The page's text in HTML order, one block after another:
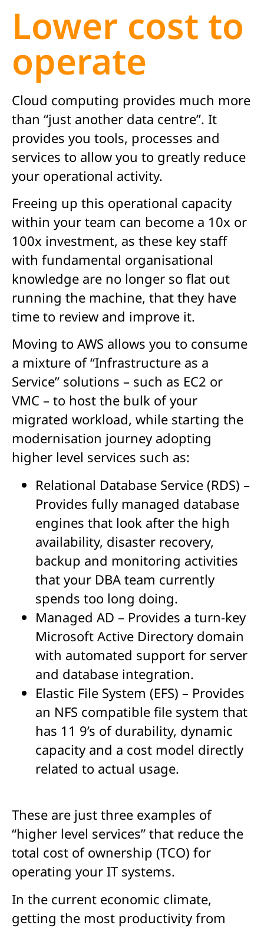
Lower cost to
operate
Cloud computing provides much more
than “just another data centre”. It
provides you tools, processes and
services to allow you to greatly reduce
your operational activity.
Freeing up this operational capacity
within your team can become a 10x or
100x investment, as these key staff
with fundamental organisational
knowledge are no longer so flat out
running the machine, that they have
time to review and improve it.
Moving to AWS allows you to consume
a mixture of “Infrastructure as a
Service” solutions – such as EC2 or
VMC – to host the bulk of your
migrated workload, while starting the
modernisation journey adopting
higher level services such as:
Relational Database Service (RDS) –
Provides fully managed database
engines that look after the high
availability, disaster recovery,
backup and monitoring activities
that your DBA team currently
spends too long doing.
Managed AD – Provides a turn-key
Microsoft Active Directory domain
with automated support for server
and database integration.
Elastic File System (EFS) – Provides
an NFS compatible file system that
has 11 9’s of durability, dynamic
capacity and a cost model directly
related to actual usage.
These are just three examples of
“higher level services” that reduce the
total cost of ownership (TCO) for
operating your IT systems.
In the current economic climate,
getting the most productivity from